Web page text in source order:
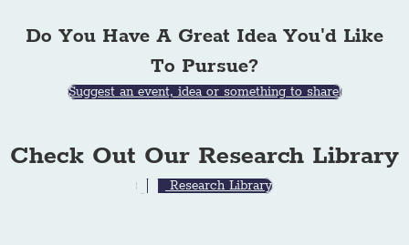
Do You Have A Great Idea You'd Like
To Pursue?
Suggest an event, idea or something to share!
Check Out Our Research Library
Research Library